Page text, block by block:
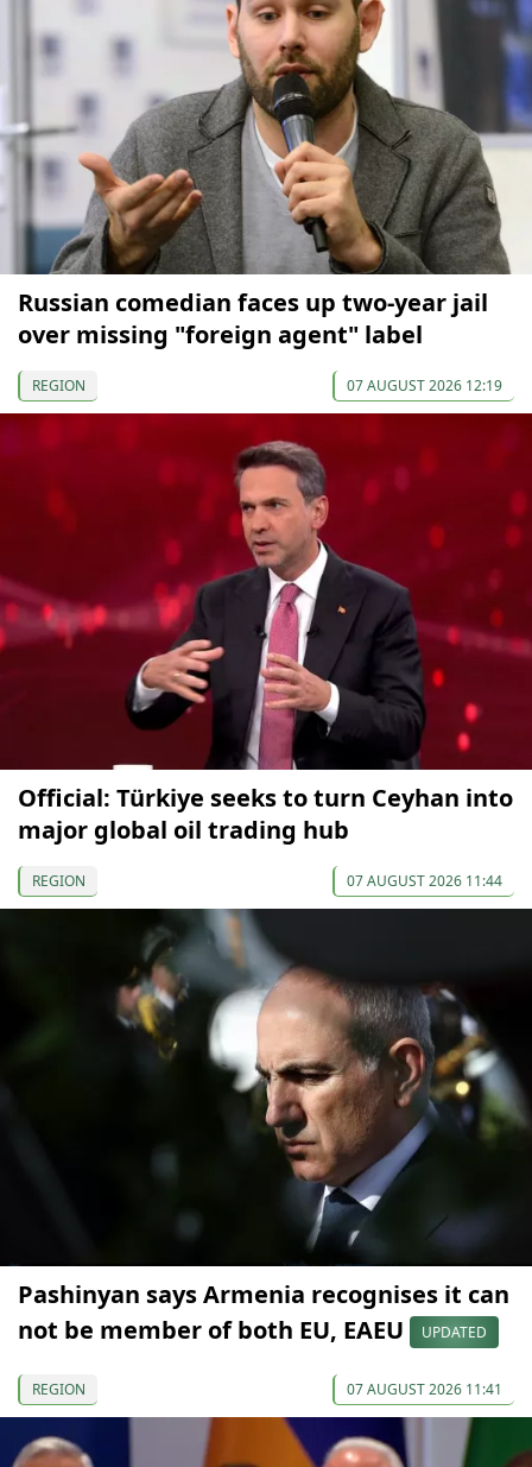
Russian comedian faces up two-year jail
over missing "foreign agent" label
REGION 07 AUGUST 2026 12:19
Official: Türkiye seeks to turn Ceyhan into
major global oil trading hub
REGION 07 AUGUST 2026 11:44
Pashinyan says Armenia recognises it can
not be member of both EU, EAEU
UPDATED
REGION 07 AUGUST 2026 11:41